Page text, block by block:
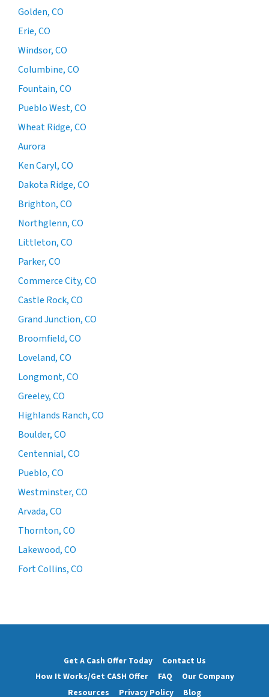
Golden, CO
Erie, CO
Windsor, CO
Columbine, CO
Fountain, CO
Pueblo West, CO
Wheat Ridge, CO
Aurora
Ken Caryl, CO
Dakota Ridge, CO
Brighton, CO
Northglenn, CO
Littleton, CO
Parker, CO
Commerce City, CO
Castle Rock, CO
Grand Junction, CO
Broomfield, CO
Loveland, CO
Longmont, CO
Greeley, CO
Highlands Ranch, CO
Boulder, CO
Centennial, CO
Pueblo, CO
Westminster, CO
Arvada, CO
Thornton, CO
Lakewood, CO
Fort Collins, CO
Get A Cash Offer Today
Contact Us
How It Works/Get CASH Offer
FAQ
Our Company
Resources
Privacy Policy Blog